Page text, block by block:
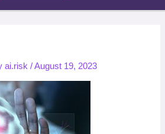
ai.risk/August 19, 2023